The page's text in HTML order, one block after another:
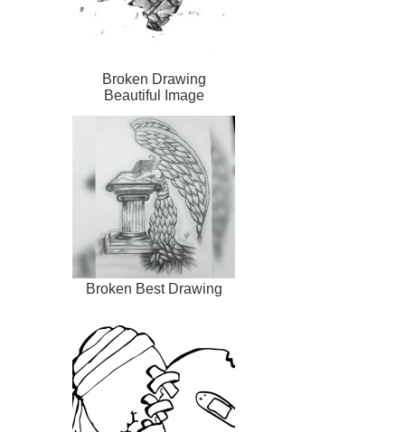
Broken Drawing
Beautiful Image
Broken Best Drawing